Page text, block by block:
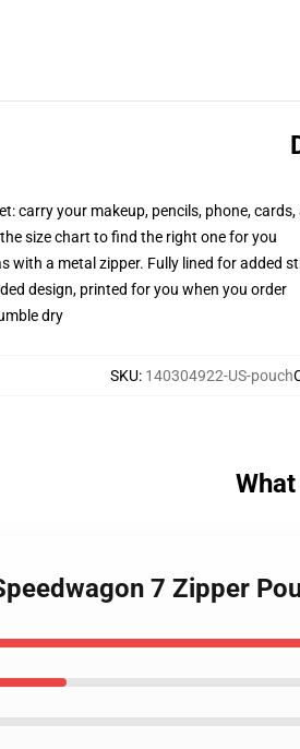
carry your makeup, pencils, phone,
size chart to find the right one for you
with a metal zipper. Fully lined for added
design, printed for you when you order
dry
SKU: 140304922-US-pouch
7 Zipper